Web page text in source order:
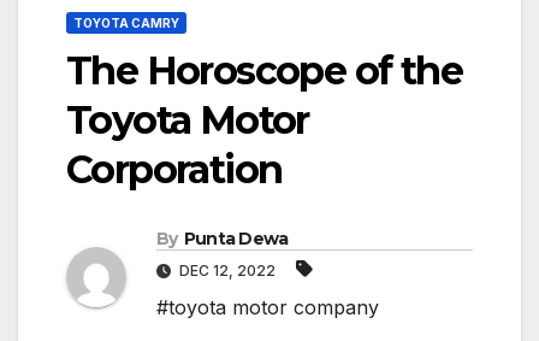
TOYOTA CAMRY
The Horoscope of the
Toyota Motor
Corporation
By Punta Dewa
DEC 12, 2022
#toyota motor company